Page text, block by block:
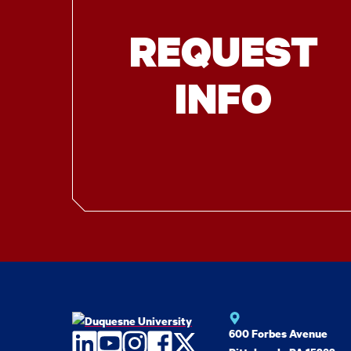
REQUEST
INFO
LinkedIn
YouTube
Instagram
Facebook
Twitter600 Forbes Avenue